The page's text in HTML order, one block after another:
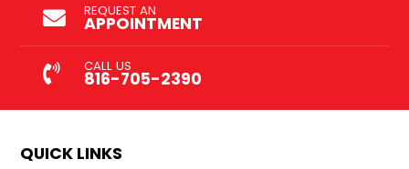
REQUEST AN
APPOINTMENT
CALL US
816-705-2390
QUICK LINKS